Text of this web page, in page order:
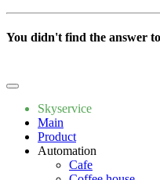
You didn't find the answer
Skyservice
Main
Product
Automation
Cafe